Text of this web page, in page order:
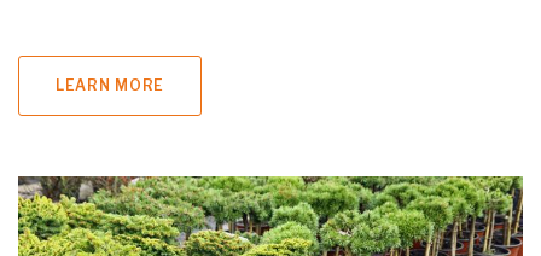
LEARN MORE